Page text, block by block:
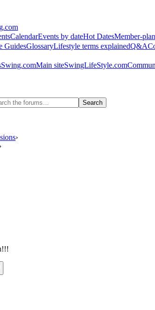
CalendarEvents by dateHot DatesMember-
GuidesGlossaryLifestyle terms explainedQ&A
Swing.comMain siteSwingLifeStyle.com
Search
›
›